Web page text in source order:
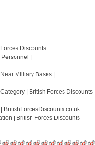
Discounts
|
Military Bases |
| British Forces Discounts
BritishForcesDiscounts.co.uk
| British Forces Discounts